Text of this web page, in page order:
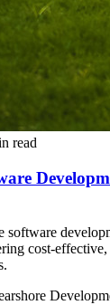
read
software
cost-